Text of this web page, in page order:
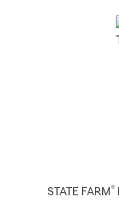
STATE FARM®